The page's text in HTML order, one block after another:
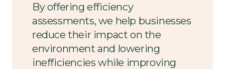
By offering efficiency
assessments, we help businesses
reduce their impact on the
environment and lowering
inefficiencies while improving